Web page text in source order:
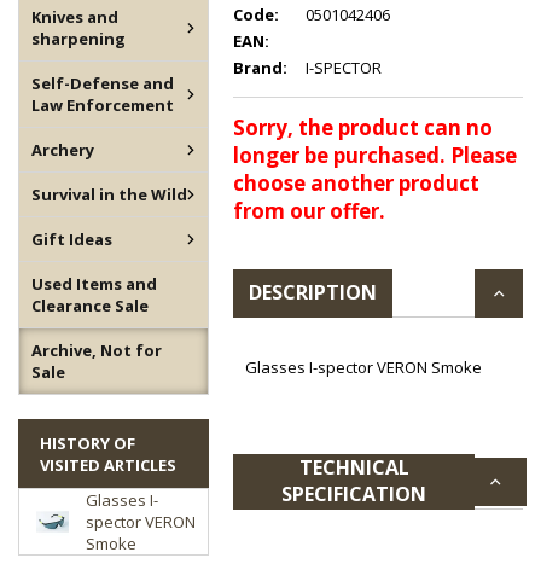
Knives and
sharpening
Self-Defense and
Law Enforcement
Archery
Survival in the Wild
Gift Ideas
Used Items and
Clearance Sale
Archive, Not for
Sale
HISTORY OF
VISITED ARTICLES
Glasses I-
spector VERON
Smoke
Code:
0501042406
EAN:
Brand:
I-SPECTOR
Sorry, the product can no
longer be purchased. Please
choose another product
from our offer.
DESCRIPTION
Glasses I-spector VERON Smoke
TECHNICAL
SPECIFICATION